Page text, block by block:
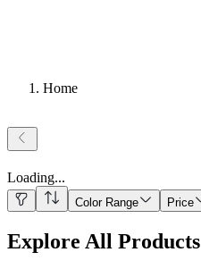
Home
Loading...
Color Range Price
Explore All Products